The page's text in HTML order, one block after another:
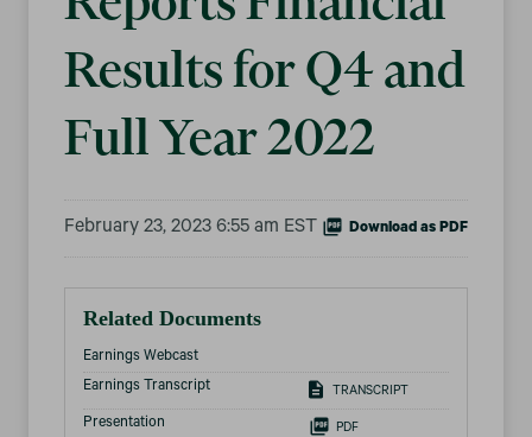
Results for Q4 and
Full Year 2022
February 23, 2023 6:55 am EST Download as PDF
Related Documents
Earnings Webcast
Earnings Transcript
TRANSCRIPT
Presentation PDF